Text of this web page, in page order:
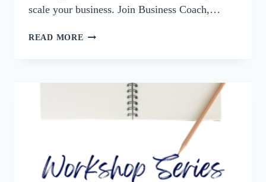
scale your business. Join Business Coach,…
READ MORE 98:
BUSINESS-
CONTRACTORS,
AI
WITH